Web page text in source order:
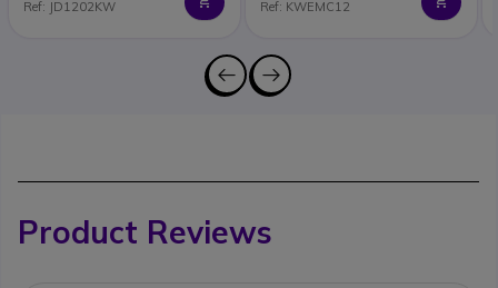
Ref: JD1202KW Ref: KWEMC12
Product Reviews